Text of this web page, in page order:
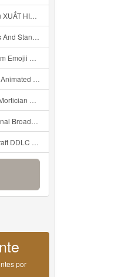
KHIẾP Với Cô Mp3
Explained Mp3
FAIL Guess Mp3
Story Mp3
Mp3
Lyrics Mp3
Stupendium Mp3
por